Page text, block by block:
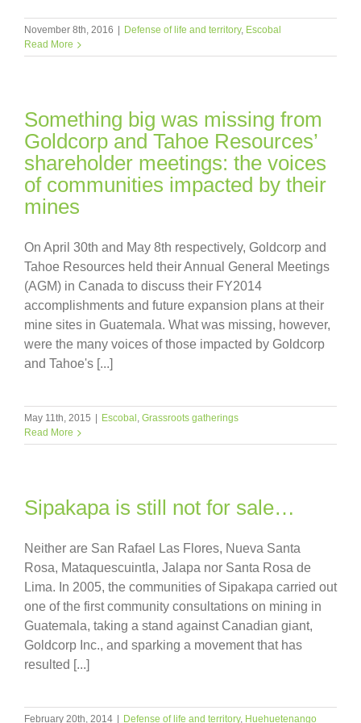
November 8th, 2016 | Defense of life and territory, Escobal
Read More
Something big was missing from
Goldcorp and Tahoe Resources’
shareholder meetings: the voices
of communities impacted by their
mines
On April 30th and May 8th respectively, Goldcorp and
Tahoe Resources held their Annual General Meetings
(AGM) in Canada to discuss their FY2014
accomplishments and future expansion plans at their
mine sites in Guatemala. What was missing, however,
were the many voices of those impacted by Goldcorp
and Tahoe's [...]
May 11th, 2015 | Escobal Grassroots gatherings
Read More
Sipakapa is still not for sale…
Neither are San Rafael Las Flores, Nueva Santa
Rosa, Mataquescuintla, Jalapa nor Santa Rosa de
Lima. In 2005, the communities of Sipakapa carried out
one of the first community consultations on mining in
Guatemala, taking a stand against Canadian giant,
Goldcorp Inc., and sparking a movement that has
resulted [...]
February 20th, 2014 | Defense of life and territory, Huehuetenango